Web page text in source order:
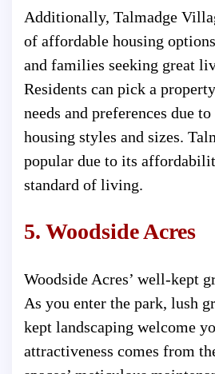
Additionally, Talmadge
of affordable housing
and families seeking great
Residents can pick a
needs and preferences due
housing styles and sizes.
popular due to its
standard of living.
5. Woodside Acres
Woodside Acres’ well-kept
As you enter the park, lush
kept landscaping welcome
attractiveness comes from